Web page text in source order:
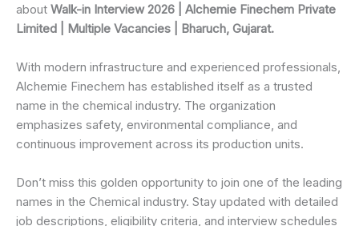
about Walk-in Interview 2026 | Alchemie Finechem Private
Limited | Multiple Vacancies | Bharuch, Gujarat.
With modern infrastructure and experienced professionals,
Alchemie Finechem has established itself as a trusted
name in the chemical industry. The organization
emphasizes safety, environmental compliance, and
continuous improvement across its production units.
Don’t miss this golden opportunity to join one of the leading
names in the Chemical industry. Stay updated with detailed
job descriptions, eligibility criteria, and interview schedules